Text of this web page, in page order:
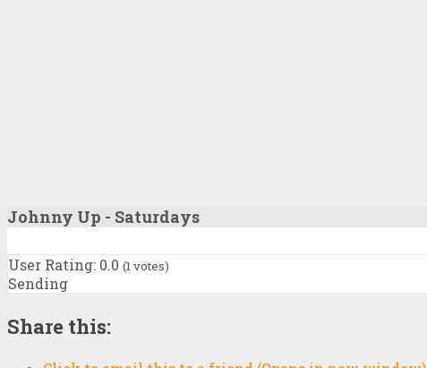
Johnny Up - Saturdays
User Rating: 0.0 (1votes)
Sending
Share this: